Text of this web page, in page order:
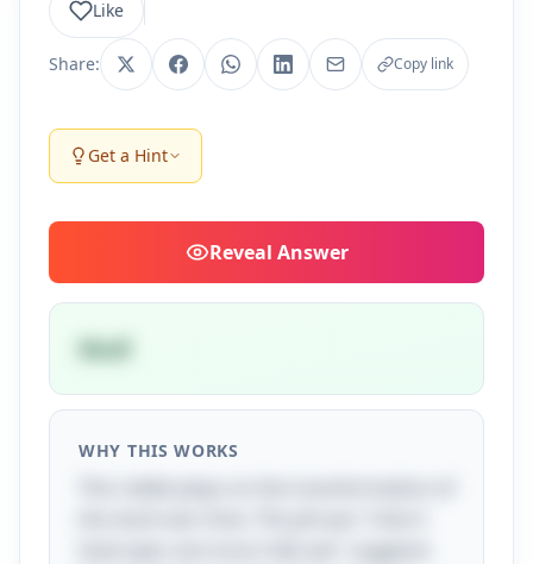
Like
Share: Copy link
Get a Hint
Reveal Answer
Skull
WHY THIS WORKS